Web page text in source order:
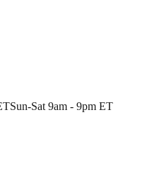
Sun-Sat 9am - 9pm ET